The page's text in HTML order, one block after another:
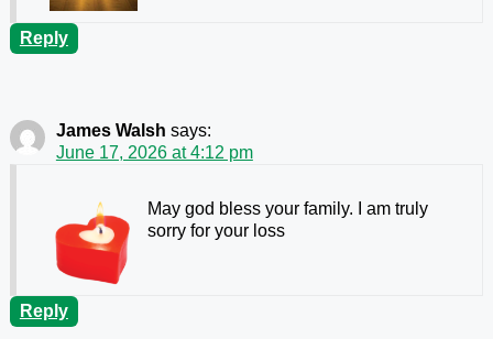
Reply
James Walsh says:
June 17, 2026 at 4:12 pm
May god bless your family. I am truly
sorry for your loss
Reply